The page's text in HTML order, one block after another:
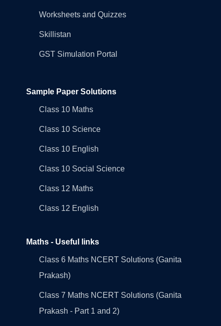
Worksheets and Quizzes
Skillistan
GST Simulation Portal
Sample Paper Solutions
Class 10 Maths
Class 10 Science
Class 10 English
Class 10 Social Science
Class 12 Maths
Class 12 English
Maths - Useful links
Class 6 Maths NCERT Solutions (Ganita
Prakash)
Class 7 Maths NCERT Solutions (Ganita
Prakash - Part 1 and 2)